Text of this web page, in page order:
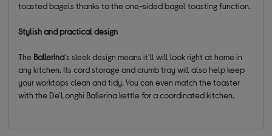
toasted bagels thanks to the one-sided bagel toasting function.
Stylish and practical design
The Ballerina's sleek design means it'll will look right at home in
any kitchen. Its cord storage and crumb tray will also help keep
your worktops clean and tidy. You can even match the toaster
with the De'Longhi Ballerina kettle for a coordinated kitchen.